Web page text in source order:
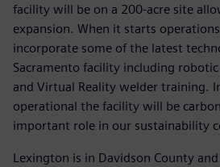
facility will be on a 200-acre site
expansion. When it starts
incorporate some of the latest
Sacramento facility including
and Virtual Reality welder training.
operational the facility will be
important role in our sustainability
Lexington is in Davidson County